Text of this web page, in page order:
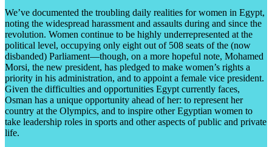
We’ve documented the troubling daily realities for women in Egypt,
noting the widespread harassment and assaults during and since the
revolution. Women continue to be highly underrepresented at the
political level, occupying only eight out of 508 seats of the (now
disbanded) Parliament—though, on a more hopeful note, Mohamed
Morsi, the new president, has pledged to make women’s rights a
priority in his administration, and to appoint a female vice president.
Given the difficulties and opportunities Egypt currently faces,
Osman has a unique opportunity ahead of her: to represent her
country at the Olympics, and to inspire other Egyptian women to
take leadership roles in sports and other aspects of public and private
life.